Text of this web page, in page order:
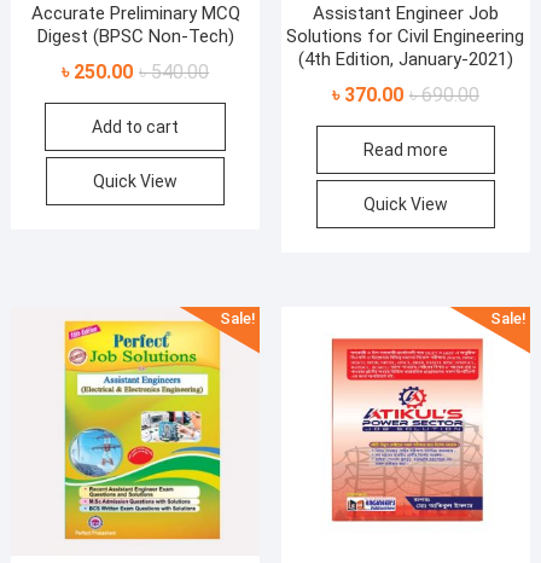
Accurate Preliminary MCQ
Digest (BPSC Non-Tech)
৳540.00Original
price
৳ 540.00.
৳ 250.00
Current
price
৳ 250.00.
Add to cart
Quick View
Assistant Engineer Job
Solutions for Civil Engineering
(4th Edition, January-2021)
৳690.00Original
price
৳
৳ 370.00
Current
price
৳
Read more
Quick View
Sale! Sale!